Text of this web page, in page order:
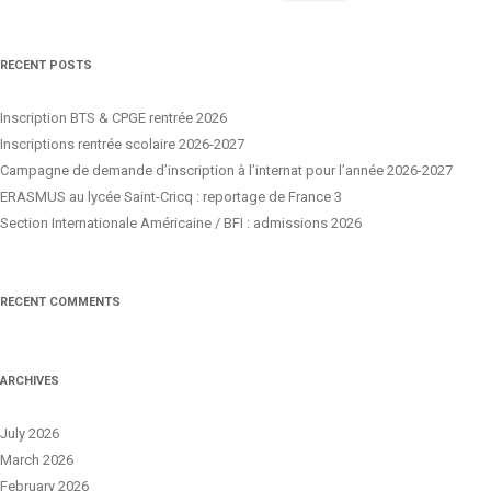
RECENT POSTS
Inscription BTS & CPGE rentrée 2026
Inscriptions rentrée scolaire 2026-2027
Campagne de demande d’inscription à l’internat pour l’année 2026-2027
ERASMUS au lycée Saint-Cricq : reportage de France 3
Section Internationale Américaine / BFI : admissions 2026
RECENT COMMENTS
ARCHIVES
July 2026
March 2026
February 2026